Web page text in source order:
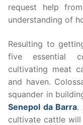
request help
understanding of
Resulting to
five essential
cultivating meat
and haven.
squander in
Senepol da Barra.
cultivate cattle